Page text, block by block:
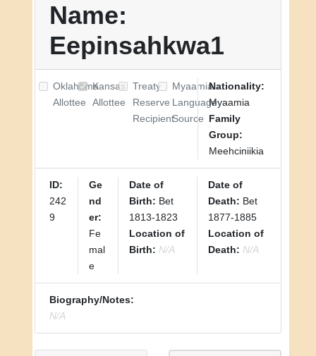
Name:
Eepinsahkwa1
Oklahoma
Allottee
Kansas
Allottee
Treaty
Reserve
Recipient
Myaamia
Language
Source
Nationality:
Myaamia
Family
Group:
Meehciniikia
ID:
242
9
Ge
nd
er:
Fe
mal
e
Date of
Birth: Bet
1813-1823
Location of
Birth: N/A
Date of
Death: Bet
1877-1885
Location of
Death: N/A
Biography/Notes:
N/A